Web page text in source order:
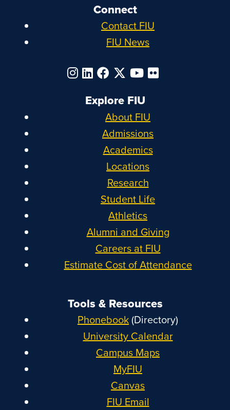
Connect
Contact FIU
FIU News
Explore FIU
About FIU
Admissions
Academics
Locations
Research
Student Life
Athletics
Alumni and Giving
Careers at FIU
Estimate Cost of Attendance
Tools & Resources
Phonebook(Directory)
University Calendar
Campus Maps
MyFIU
Canvas
FIU Email